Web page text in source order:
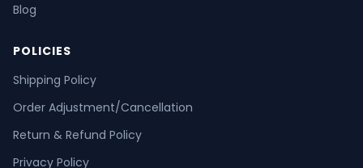
Blog
POLICIES
Shipping Policy
Order Adjustment/Cancellation
Return & Refund Policy
Privacy Policy